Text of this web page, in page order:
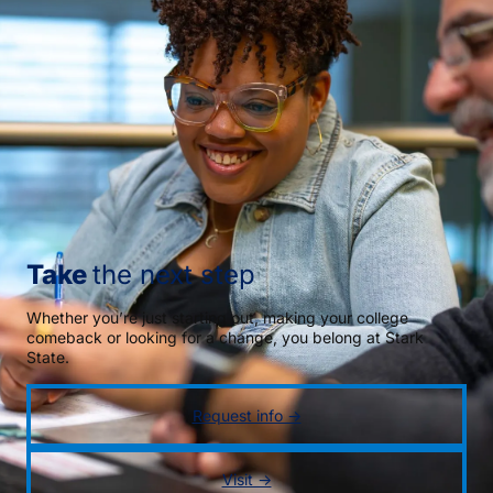
Takethe next step
Whether you’re just starting out, making your college
comeback or looking for a change, you belong at Stark
State.
Request info →
Visit →